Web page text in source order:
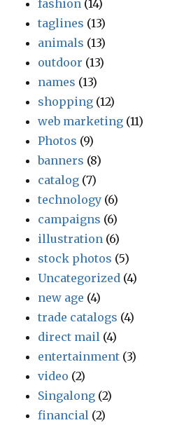
fashion (14)
taglines (13)
animals (13)
outdoor (13)
names (13)
shopping (12)
web marketing (11)
Photos (9)
banners (8)
catalog (7)
technology (6)
campaigns (6)
illustration (6)
stock photos (5)
Uncategorized (4)
new age (4)
trade catalogs (4)
direct mail (4)
entertainment (3)
video (2)
Singalong (2)
financial (2)